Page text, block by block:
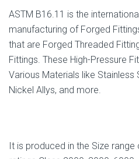
ASTM B16.11 is the
manufacturing of Forged
that are Forged Threaded
Fittings. These High-Pressure
Various Materials like Stainless
Nickel Allys, and more.
It is produced in the Size range